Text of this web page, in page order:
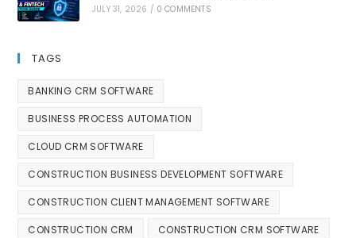
JULY 31, 2026 / 0 COMMENTS
TAGS
BANKING CRM SOFTWARE
BUSINESS PROCESS AUTOMATION
CLOUD CRM SOFTWARE
CONSTRUCTION BUSINESS DEVELOPMENT SOFTWARE
CONSTRUCTION CLIENT MANAGEMENT SOFTWARE
CONSTRUCTION CRM CONSTRUCTION CRM SOFTWARE